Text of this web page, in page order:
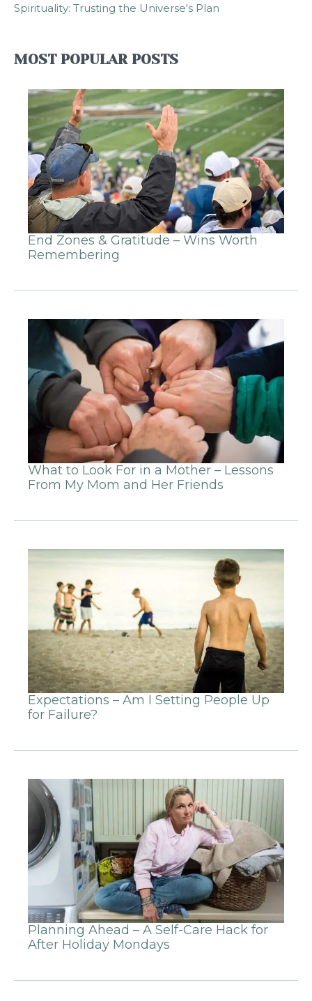
Spirituality: Trusting the Universe's Plan
MOST POPULAR POSTS
End Zones & Gratitude – Wins Worth
Remembering
What to Look For in a Mother – Lessons
From My Mom and Her Friends
Expectations – Am I Setting People Up
for Failure?
Planning Ahead – A Self-Care Hack for
After Holiday Mondays